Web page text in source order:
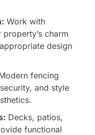
Work with
charm
design
fencing
and style
Decks, patios,
functional